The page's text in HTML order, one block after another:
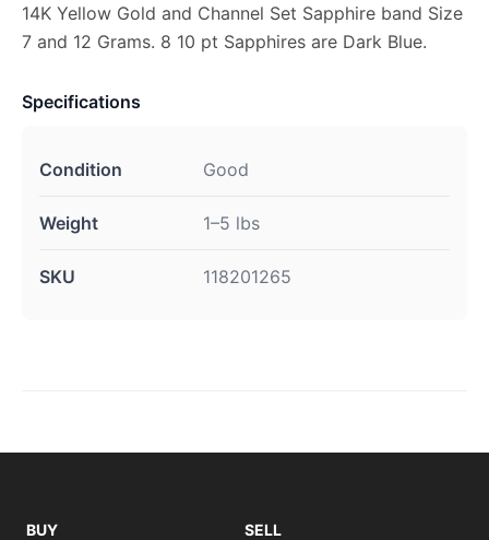
14K Yellow Gold and Channel Set Sapphire band Size
7 and 12 Grams. 8 10 pt Sapphires are Dark Blue.
Specifications
Condition Good
Weight 1–5 lbs
SKU 118201265
BUY
SELL